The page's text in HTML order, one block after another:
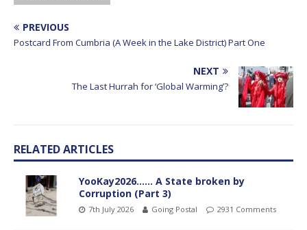
PREVIOUS
Postcard From Cumbria (A Week in the Lake District) Part One
NEXT
The Last Hurrah for ‘Global Warming’?
RELATED ARTICLES
YooKay2026…… A State broken by
Corruption (Part 3)
7th July 2026 Going Postal 2931 Comments